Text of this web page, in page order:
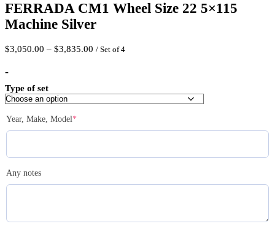
FERRADA CM1 Wheel Size 22 5×115
Machine Silver
$3,050.00 – $3,835.00 Price
/ Set of 4
-
Type of set
Year, Make, Model*
Any notes